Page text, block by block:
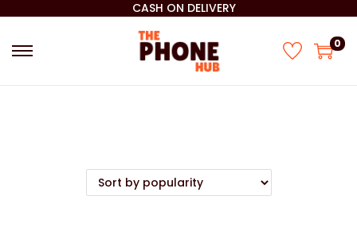
CASH ON DELIVERY
0